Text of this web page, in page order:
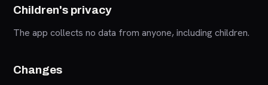
Children's privacy
The app collects no data from anyone, including children.
Changes